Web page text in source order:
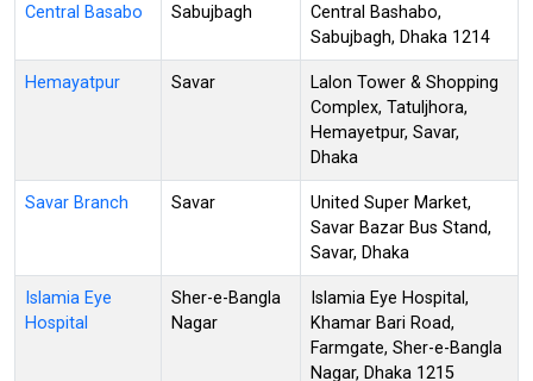
Central Basabo Sabujbagh
Central Bashabo,
Sabujbagh, Dhaka 1214
Hemayatpur Savar
Lalon Tower & Shopping
Complex, Tatuljhora,
Hemayetpur, Savar,
Dhaka
Savar Branch Savar
United Super Market,
Savar Bazar Bus Stand,
Savar, Dhaka
Islamia Eye
Hospital
Sher-e-Bangla
Nagar
Islamia Eye Hospital,
Khamar Bari Road,
Farmgate, Sher-e-Bangla
Nagar, Dhaka 1215